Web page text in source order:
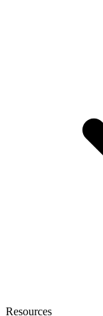
Resources